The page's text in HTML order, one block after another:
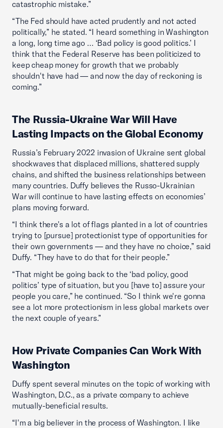
catastrophic mistake.”
“The Fed should have acted prudently and not acted
politically,” he stated. “I heard something in Washington
a long, long time ago … ‘Bad policy is good politics.’ I
think that the Federal Reserve has been politicized to
keep cheap money for growth that we probably
shouldn't have had — and now the day of reckoning is
coming.”
The Russia-Ukraine War Will Have
Lasting Impacts on the Global Economy
Russia’s February 2022 invasion of Ukraine sent global
shockwaves that displaced millions, shattered supply
chains, and shifted the business relationships between
many countries. Duffy believes the Russo-Ukrainian
War will continue to have lasting effects on economies’
plans moving forward.
“I think there's a lot of flags planted in a lot of countries
trying to [pursue] protectionist type of opportunities for
their own governments — and they have no choice,” said
Duffy. “They have to do that for their people.”
“That might be going back to the ‘bad policy, good
politics’ type of situation, but you [have to] assure your
people you care,” he continued. “So I think we're gonna
see a lot more protectionism in less global markets over
the next couple of years.”
How Private Companies Can Work With
Washington
Duffy spent several minutes on the topic of working with
Washington, D.C., as a private company to achieve
mutually-beneficial results.
“I'm a big believer in the process of Washington. I like